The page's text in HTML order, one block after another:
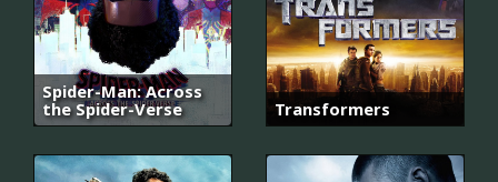
Spider-Man: Across
the Spider-Verse
Transformers